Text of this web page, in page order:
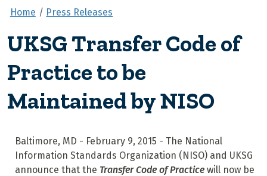
Home Press Releases
UKSG Transfer Code of
Practice to be
Maintained by NISO
Baltimore, MD - February 9, 2015 - The National
Information Standards Organization (NISO) and UKSG
announce that the Transfer Code of Practicewill now be